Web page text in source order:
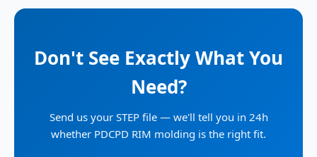
Don't See Exactly What You
Need?
Send us your STEP file — we'll tell you in 24h
whether PDCPD RIM molding is the right fit.